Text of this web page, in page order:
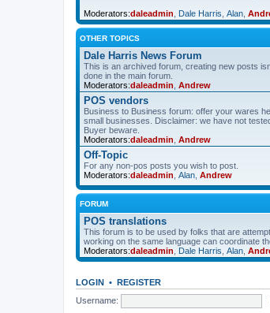
Moderators:daleadmin Dale Harris Alan
OTHER TOPICS
Dale Harris News Forum
This is an archived forum, creating new posts
done in the main forum.
Moderators:daleadmin Andrew
POS vendors
Business to Business forum: offer your wares
small businesses. Disclaimer: we have not
Buyer beware.
Moderators:daleadmin Andrew
Off-Topic
For any non-pos posts you wish to post.
Moderators:daleadmin Alan Andrew
FORUM
POS translations
This forum is to be used by folks that are
working on the same language can coordinate
Moderators:daleadmin Dale Harris Alan
LOGIN • REGISTER
Username: